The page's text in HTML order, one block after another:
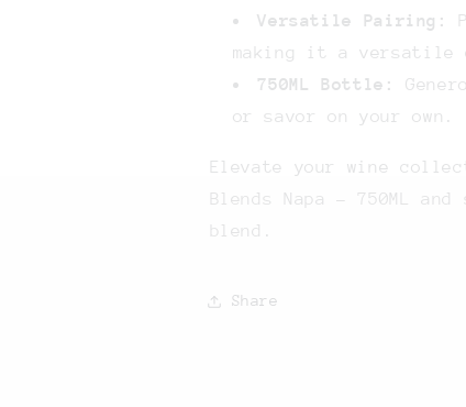
Versatile Pairing:
making it a versatile
750ML Bottle:
or savor on your own.
Elevate your wine
Blends Napa - 750ML
blend.
Share